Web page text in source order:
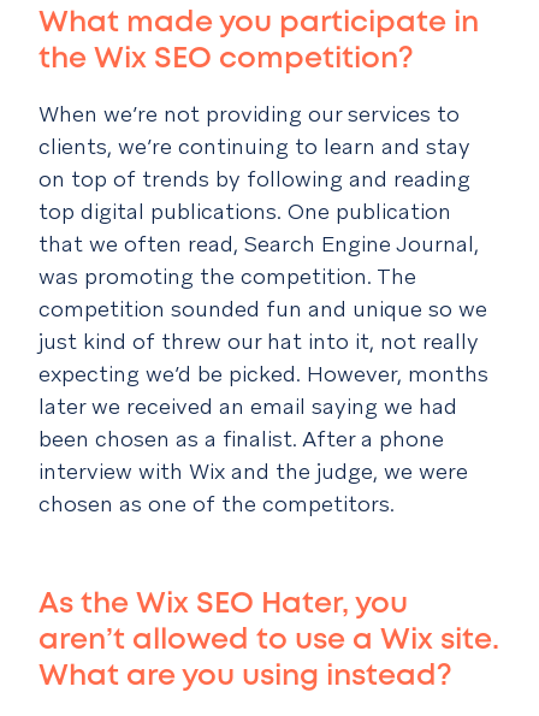
What made you participate in
the Wix SEO competition?
When we’re not providing our services to
clients, we’re continuing to learn and stay
on top of trends by following and reading
top digital publications. One publication
that we often read, Search Engine Journal,
was promoting the competition. The
competition sounded fun and unique so we
just kind of threw our hat into it, not really
expecting we’d be picked. However, months
later we received an email saying we had
been chosen as a finalist. After a phone
interview with Wix and the judge, we were
chosen as one of the competitors.
As the Wix SEO Hater, you
aren’t allowed to use a Wix site.
What are you using instead?